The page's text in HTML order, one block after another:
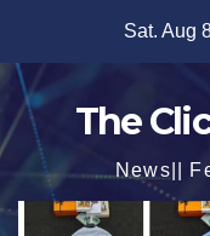
content
Sat. Aug
The
News||